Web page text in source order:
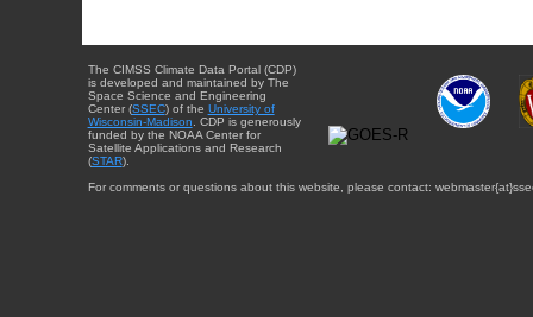
The CIMSS Climate Data Portal (CDP)
is developed and maintained by The
Space Science and Engineering
Center (SSEC) of the University of
Wisconsin-Madison . CDP is generously
funded by the NOAA Center for
Satellite Applications and Research
(STAR).
For comments or questions about this website, please contact: